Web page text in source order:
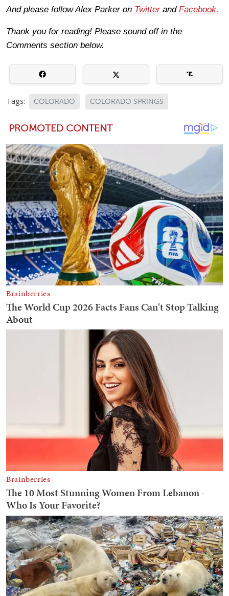
And please follow Alex Parker on Twitterand Facebook.
Thank you for reading! Please sound off in the
Comments section below.
Tags: COLORADO COLORADO SPRINGS